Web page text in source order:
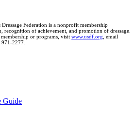
Federation is a nonprofit membership
recognition of achievement, and promotion of dressage.
or programs, visit www.usdf.org, email
2277.
Guide